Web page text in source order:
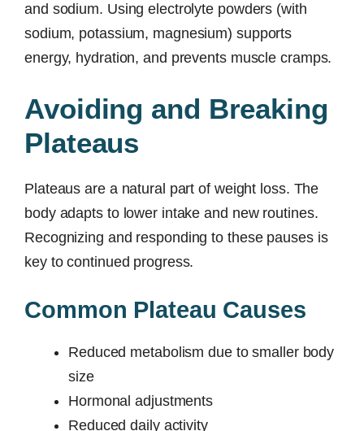
and sodium. Using electrolyte powders (with
sodium, potassium, magnesium) supports
energy, hydration, and prevents muscle cramps.
Avoiding and Breaking
Plateaus
Plateaus are a natural part of weight loss. The
body adapts to lower intake and new routines.
Recognizing and responding to these pauses is
key to continued progress.
Common Plateau Causes
Reduced metabolism due to smaller body
size
Hormonal adjustments
Reduced daily activity